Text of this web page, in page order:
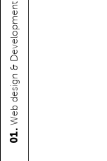
01.
Web design & Development